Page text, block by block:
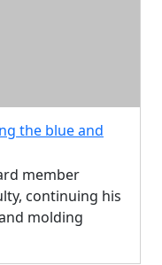
the blue and
member
continuing his
molding